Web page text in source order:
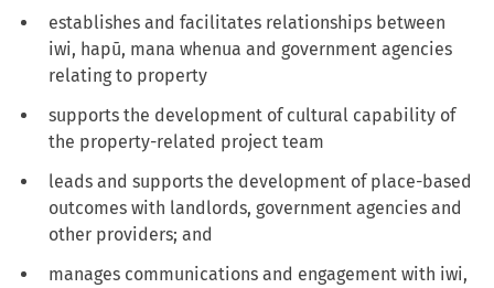
establishes and facilitates relationships between
iwi, hapū, mana whenua and government agencies
relating to property
supports the development of cultural capability of
the property-related project team
leads and supports the development of place-based
outcomes with landlords, government agencies and
other providers; and
manages communications and engagement with iwi,